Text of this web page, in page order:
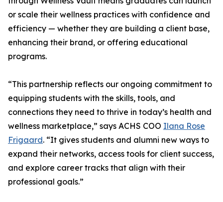
or scale their wellness practices with confidence and
efficiency — whether they are building a client base,
enhancing their brand, or offering educational
programs.
“This partnership reflects our ongoing commitment to
equipping students with the skills, tools, and
connections they need to thrive in today’s health and
wellness marketplace,” says ACHS COO Ilana Rose
Frigaard. “It gives students and alumni new ways to
expand their networks, access tools for client success,
and explore career tracks that align with their
professional goals.”